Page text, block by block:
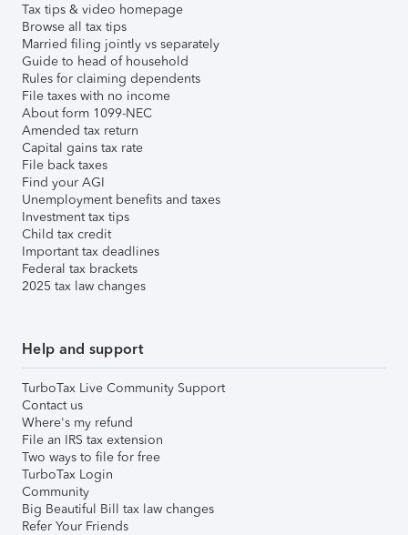
Tax tips & video homepage
Browse all tax tips
Married filing jointly vs separately
Guide to head of household
Rules for claiming dependents
File taxes with no income
About form 1099-NEC
Amended tax return
Capital gains tax rate
File back taxes
Find your AGI
Unemployment benefits and taxes
Investment tax tips
Child tax credit
Important tax deadlines
Federal tax brackets
2025 tax law changes
Help and support
TurboTax Live Community Support
Contact us
Where's my refund
File an IRS tax extension
Two ways to file for free
TurboTax Login
Community
Big Beautiful Bill tax law changes
Refer Your Friends